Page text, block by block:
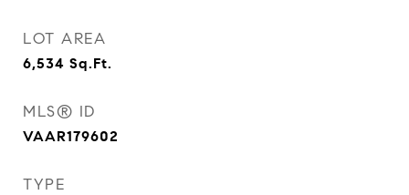
LOT AREA
6,534 Sq.Ft.
MLS® ID
VAAR179602
TYPE